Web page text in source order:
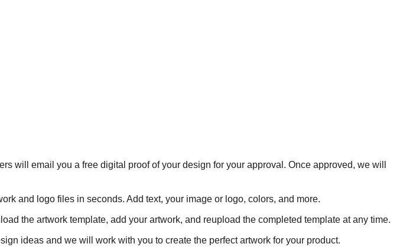
will email you a free digital proof of your design for your approval. Once approved, we will
and logo files in seconds. Add text, your image or logo, colors, and more.
the artwork template, add your artwork, and reupload the completed template at any time.
ideas and we will work with you to create the perfect artwork for your product.